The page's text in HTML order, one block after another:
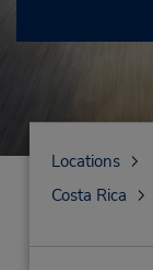
Locations
Costa Rica